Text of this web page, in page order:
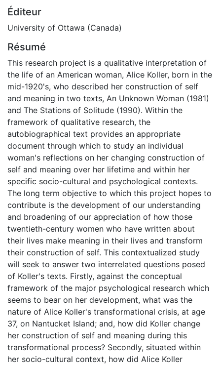
Éditeur
University of Ottawa (Canada)
Résumé
This research project is a qualitative interpretation of
the life of an American woman, Alice Koller, born in the
mid-1920's, who described her construction of self
and meaning in two texts, An Unknown Woman (1981)
and The Stations of Solitude (1990). Within the
framework of qualitative research, the
autobiographical text provides an appropriate
document through which to study an individual
woman's reflections on her changing construction of
self and meaning over her lifetime and within her
specific socio-cultural and psychological contexts.
The long term objective to which this project hopes to
contribute is the development of our understanding
and broadening of our appreciation of how those
twentieth-century women who have written about
their lives make meaning in their lives and transform
their construction of self. This contextualized study
will seek to answer two interrelated questions posed
of Koller's texts. Firstly, against the conceptual
framework of the major psychological research which
seems to bear on her development, what was the
nature of Alice Koller's transformational crisis, at age
37, on Nantucket Island; and, how did Koller change
her construction of self and meaning during this
transformational process? Secondly, situated within
her socio-cultural context, how did Alice Koller